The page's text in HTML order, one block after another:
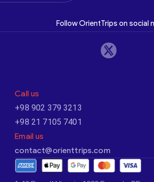
Follow OrientTrips on social
Call us
+98 902 379 3213
+98 21 7105 7401
Email us
contact@orienttrips.com